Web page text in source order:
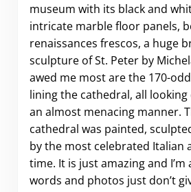
museum with its black and
intricate marble floor panels,
renaissances frescos, a huge
sculpture of St. Peter by
awed me most are the 170-
lining the cathedral, all
an almost menacing manner.
cathedral was painted,
by the most celebrated Italian
time. It is just amazing and
words and photos just don’t